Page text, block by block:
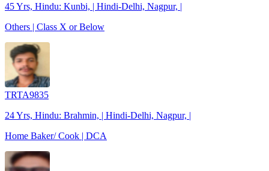
45 Yrs, Hindu: Kunbi, | Hindi-Delhi, Nagpur, |
Others | Class X or Below
TRTA9835
24 Yrs, Hindu: Brahmin, | Hindi-Delhi, Nagpur, |
Home Baker/ Cook | DCA